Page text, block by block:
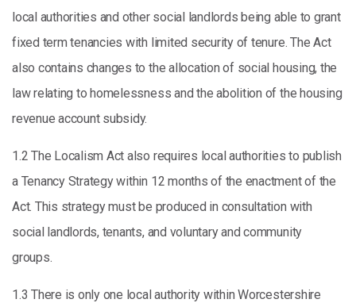
local authorities and other social landlords being able to grant
fixed term tenancies with limited security of tenure. The Act
also contains changes to the allocation of social housing, the
law relating to homelessness and the abolition of the housing
revenue account subsidy.
1.2 The Localism Act also requires local authorities to publish
a Tenancy Strategy within 12 months of the enactment of the
Act. This strategy must be produced in consultation with
social landlords, tenants, and voluntary and community
groups.
1.3 There is only one local authority within Worcestershire